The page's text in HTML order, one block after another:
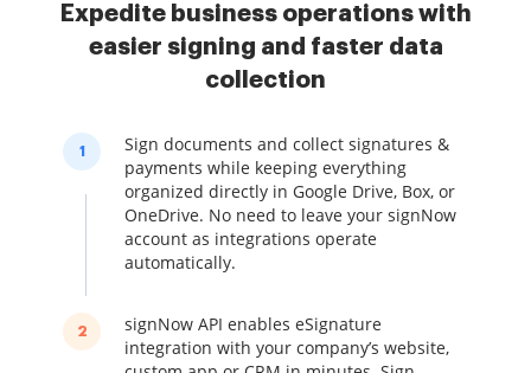
Expedite business operations with
easier signing and faster data
collection
1
Sign documents and collect signatures &
payments while keeping everything
organized directly in Google Drive, Box, or
OneDrive. No need to leave your signNow
account as integrations operate
automatically.
2
signNow API enables eSignature
integration with your company’s website,